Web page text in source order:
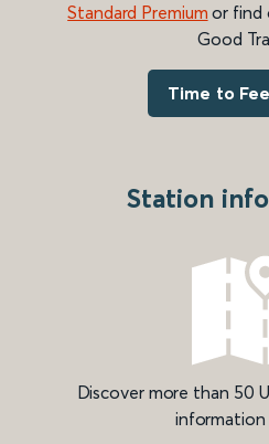
Standard Premium or find
Good
Time to
Station
Discover more than 50
information